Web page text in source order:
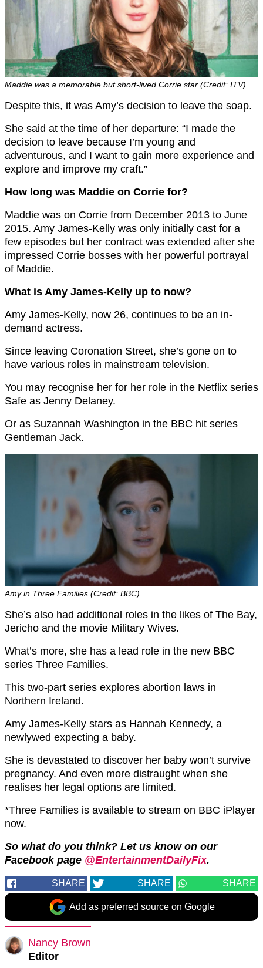
Maddie was a memorable but short-lived Corrie star (Credit: ITV)
Despite this, it was Amy’s decision to leave the soap.
She said at the time of her departure: “I made the
decision to leave because I’m young and
adventurous, and I want to gain more experience and
explore and improve my craft.”
How long was Maddie on Corrie for?
Maddie was on Corrie from December 2013 to June
2015. Amy James-Kelly was only initially cast for a
few episodes but her contract was extended after she
impressed Corrie bosses with her powerful portrayal
of Maddie.
What is Amy James-Kelly up to now?
Amy James-Kelly, now 26, continues to be an in-
demand actress.
Since leaving Coronation Street, she’s gone on to
have various roles in mainstream television.
You may recognise her for her role in the Netflix series
Safe as Jenny Delaney.
Or as Suzannah Washington in the BBC hit series
Gentleman Jack.
Amy in Three Families (Credit: BBC)
She’s also had additional roles in the likes of The Bay,
Jericho and the movie Military Wives.
What’s more, she has a lead role in the new BBC
series Three Families.
This two-part series explores abortion laws in
Northern Ireland.
Amy James-Kelly stars as Hannah Kennedy, a
newlywed expecting a baby.
She is devastated to discover her baby won’t survive
pregnancy. And even more distraught when she
realises her legal options are limited.
*Three Families is available to stream on BBC iPlayer
now.
So what do you think? Let us know on our
Facebook page @EntertainmentDailyFix.
SHARE SHARE SHARE
Add as preferred source on Google
Nancy Brown
Editor